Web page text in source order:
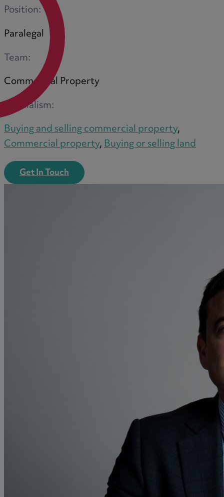
Position:
Paralegal
Team:
Commercial Property
Specialism:
Buying and selling commercial property,
Commercial property,Buying or selling land
Get In Touch